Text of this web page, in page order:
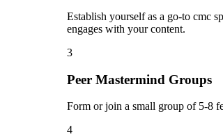
Establish yourself as a go-to cmc
engages with your content.
3
Peer Mastermind Groups
Form or join a small group of 5-8
4